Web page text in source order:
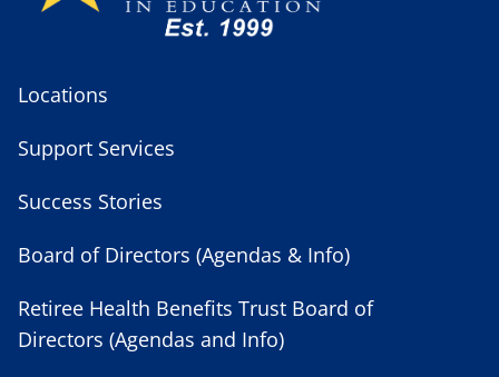
Locations
Support Services
Success Stories
Board of Directors (Agendas & Info)
Retiree Health Benefits Trust Board of
Directors (Agendas and Info)